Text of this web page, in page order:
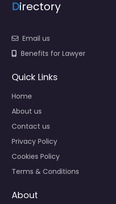
Directory
Email us
Benefits for Lawyer
Quick Links
Home
About us
Contact us
Privacy Policy
Cookies Policy
Terms & Conditions
About